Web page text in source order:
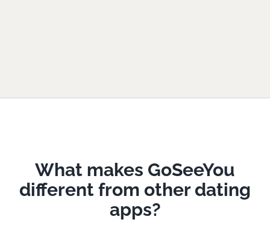
What makes GoSeeYou
different from other dating
apps?